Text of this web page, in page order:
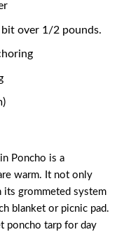
over 1/2 pounds.
Poncho is a
warm. It not only
grommeted system
blanket or picnic pad.
poncho tarp for day